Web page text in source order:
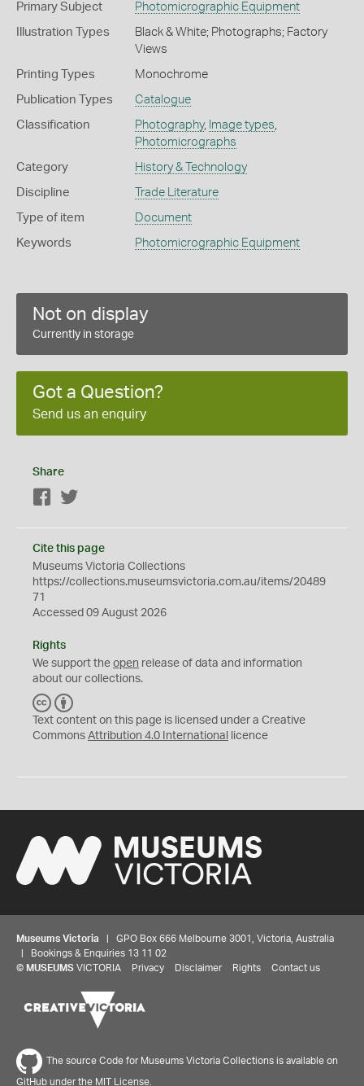
Primary Subject Photomicrographic Equipment
Illustration Types
Black & White; Photographs; Factory
Views
Printing Types Monochrome
Publication Types Catalogue
Classification Photography, Image types,
Photomicrographs
Category History & Technology
Discipline Trade Literature
Type of item Document
Keywords Photomicrographic Equipment
Not on display
Currently in storage
Got a Question?
Send us an enquiry
Share
Facebook
Cite this page
Museums Victoria Collections
https://collections.museumsvictoria.com.au/items/20489
71
Accessed 09 August 2026
Rights
We support the open release of data and information
about our collections.
C
C
Y
Text content on this page is licensed under a Creative
Commons Attribution 4.0 International licence
Museums Victoria | GPO Box 666 Melbourne 3001, Victoria, Australia
| Bookings & Enquiries 13 11 02
© MUSEUMS VICTORIA Privacy Disclaimer Rights Contact us
The source Code for Museums Victoria Collections is available on
GitHub under the MIT License.